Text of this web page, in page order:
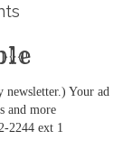
Your ad
and more
2244 ext 1